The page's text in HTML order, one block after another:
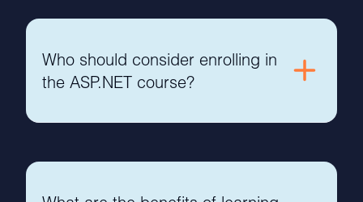
Who should consider enrolling in
the ASP.NET course?